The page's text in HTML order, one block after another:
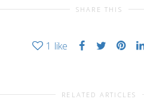
SHARE THIS
1 like
RELATED ARTICLES